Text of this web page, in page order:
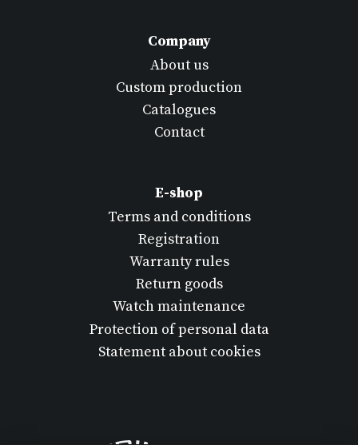
Company
About us
Custom production
Catalogues
Contact
E-shop
Terms and conditions
Registration
Warranty rules
Return goods
Watch maintenance
Protection of personal data
Statement about cookies